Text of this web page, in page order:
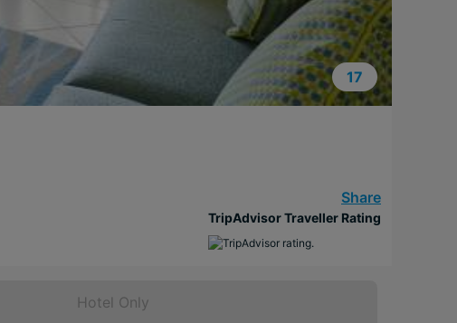
17
Share
TripAdvisor Traveller Rating
Hotel Only